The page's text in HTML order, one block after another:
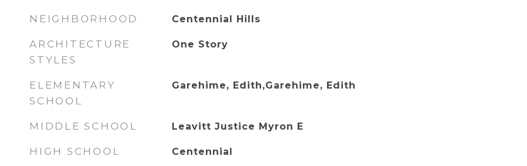
NEIGHBORHOOD Centennial Hills
ARCHITECTURE
STYLES
One Story
ELEMENTARY
SCHOOL
Garehime, Edith,Garehime, Edith
MIDDLE SCHOOL Leavitt Justice Myron E
HIGH SCHOOL Centennial